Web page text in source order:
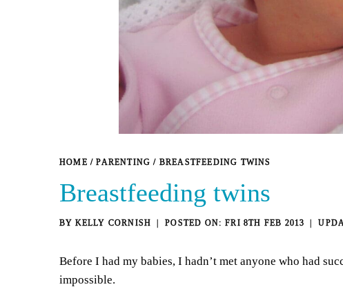
HOME / PARENTING / BREASTFEEDING TWINS
Breastfeeding twins
BY KELLY CORNISH FRI 8TH FEB 2013
Before I had my babies, I hadn’t met anyone who had
impossible.